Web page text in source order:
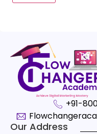
+91-
Our Address